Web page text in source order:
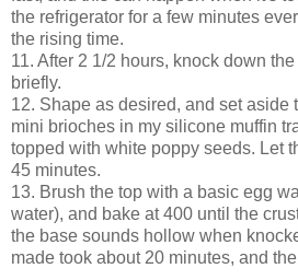
the refrigerator for a few minutes
the rising time.
11. After 2 1/2 hours, knock down
briefly.
12. Shape as desired, and set aside
mini brioches in my silicone muffin
topped with white poppy seeds. Let
45 minutes.
13. Brush the top with a basic egg
water), and bake at 400 until the
the base sounds hollow when
made took about 20 minutes, and